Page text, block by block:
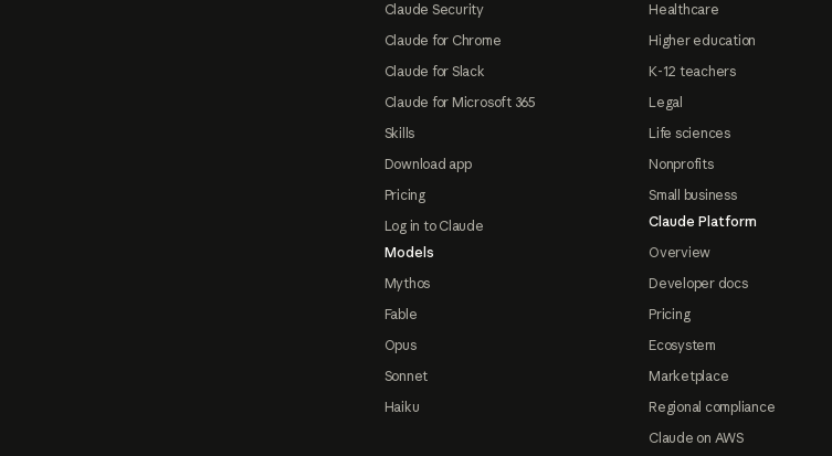
Claude Security
Claude for Chrome
Claude for Slack
Claude for Microsoft 365
Skills
Download app
Pricing
Log in to Claude
Models
Mythos
Fable
Opus
Sonnet
Haiku
Healthcare
Higher education
K-12 teachers
Legal
Life sciences
Nonprofits
Small business
Claude Platform
Overview
Developer docs
Pricing
Ecosystem
Marketplace
Regional compliance
Claude on AWS